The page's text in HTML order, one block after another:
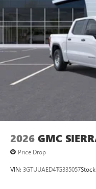
Pair your
vehicle's
Place and
Store your
place an
screen display
With
files stored
2026 GMC
Price Drop
VIN: 3GTUUAED4TG335057Stock: